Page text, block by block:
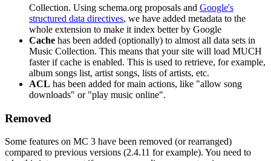
Collection. Using schema.org proposals and Google's
structured data directives, we have added metadata to the
whole extension to make it index better by Google
Cache has been added (optionally) to almost all data sets in
Music Collection. This means that your site will load MUCH
faster if cache is enabled. This is used to retrieve, for example,
album songs list, artist songs, lists of artists, etc.
ACL has been added for main actions, like "allow song
downloads" or "play music online".
Removed
Some features on MC 3 have been removed (or rearranged)
compared to previous versions (2.4.11 for example). You need to